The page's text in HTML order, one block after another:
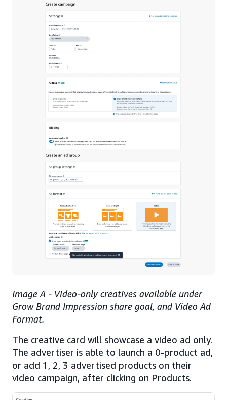
Image A - Video-only creatives available under
Grow Brand Impression share goal, and Video Ad
Format.
The creative card will showcase a video ad only.
The advertiser is able to launch a 0-product ad,
or add 1, 2, 3 advertised products on their
video campaign, after clicking on Products.